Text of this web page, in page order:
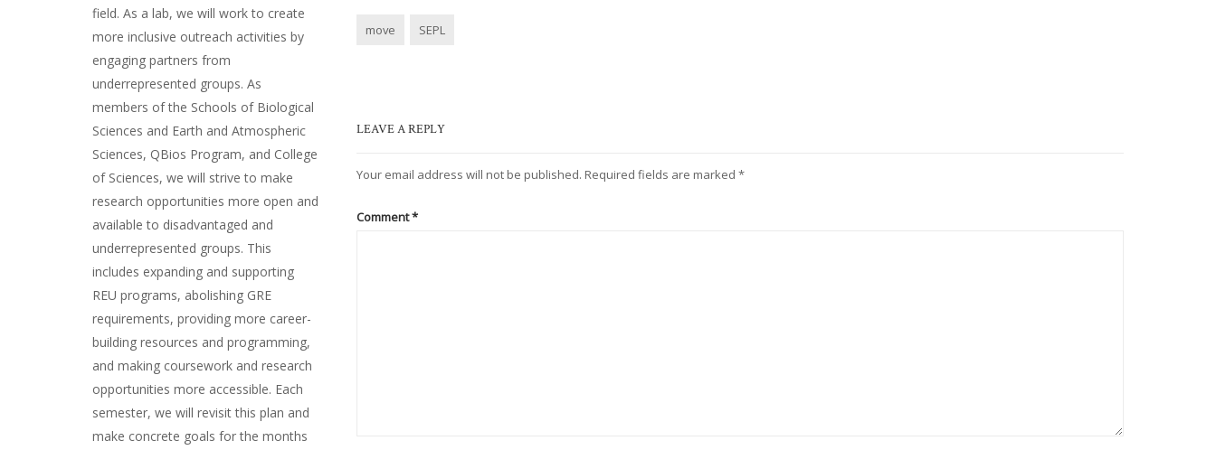
move SEPL
LEAVE A REPLY
Your email address will not be published. Required fields are marked *
Comment*
field. As a lab, we will work to create
more inclusive outreach activities by
engaging partners from
underrepresented groups. As
members of the Schools of Biological
Sciences and Earth and Atmospheric
Sciences, QBios Program, and College
of Sciences, we will strive to make
research opportunities more open and
available to disadvantaged and
underrepresented groups. This
includes expanding and supporting
REU programs, abolishing GRE
requirements, providing more career-
building resources and programming,
and making coursework and research
opportunities more accessible. Each
semester, we will revisit this plan and
make concrete goals for the months